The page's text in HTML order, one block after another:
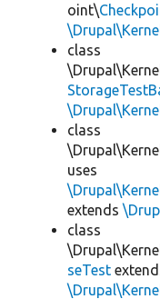
oint\
class
class
uses
extends
class
seTest